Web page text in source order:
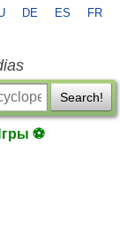
DE ES FR
Search!
⚽